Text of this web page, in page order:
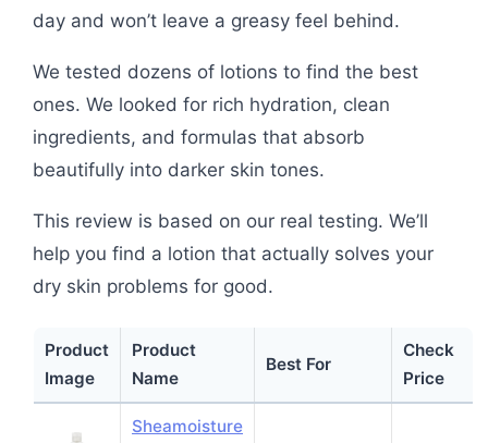
day and won’t leave a greasy feel behind.
We tested dozens of lotions to find the best
ones. We looked for rich hydration, clean
ingredients, and formulas that absorb
beautifully into darker skin tones.
This review is based on our real testing. We’ll
help you find a lotion that actually solves your
dry skin problems for good.
Product
Image
Product
Name
Best For
Check
Price
Sheamoisture